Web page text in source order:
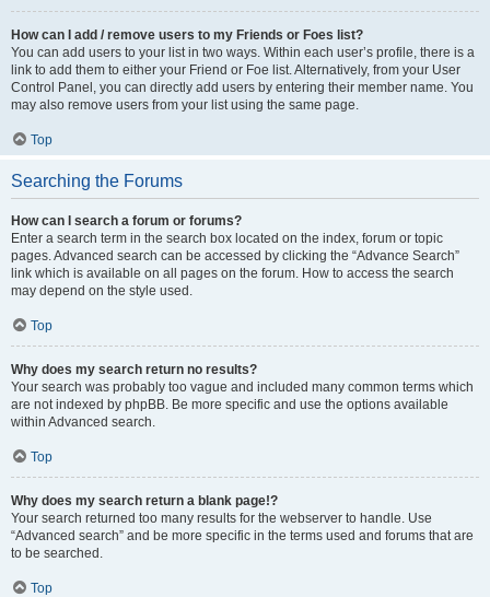
How can I add / remove users to my Friends or Foes list?
You can add users to your list in two ways. Within each user’s profile, there is a
link to add them to either your Friend or Foe list. Alternatively, from your User
Control Panel, you can directly add users by entering their member name. You
may also remove users from your list using the same page.
Top
Searching the Forums
How can I search a forum or forums?
Enter a search term in the search box located on the index, forum or topic
pages. Advanced search can be accessed by clicking the “Advance Search”
link which is available on all pages on the forum. How to access the search
may depend on the style used.
Top
Why does my search return no results?
Your search was probably too vague and included many common terms which
are not indexed by phpBB. Be more specific and use the options available
within Advanced search.
Top
Why does my search return a blank page!?
Your search returned too many results for the webserver to handle. Use
“Advanced search” and be more specific in the terms used and forums that are
to be searched.
Top